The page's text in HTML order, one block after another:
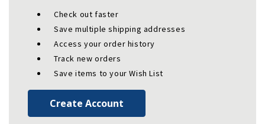
Check out faster
Save multiple shipping addresses
Access your order history
Track new orders
Save items to your Wish List
Create Account